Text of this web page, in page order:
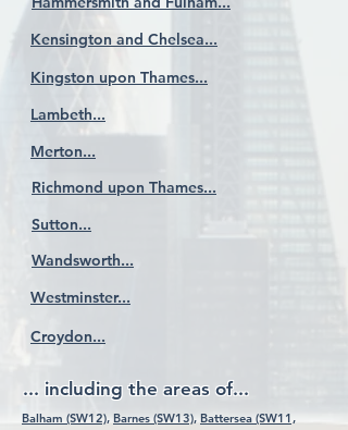
Richmond upon Thames...
Kensington and Chelsea...
Kingston upon Thames...
Lambeth...
Sutton...
Wandsworth...
Westminster...
Croydon...
Balham (SW12), Barnes (SW13), Battersea (SW11,
... including the areas of...
Merton...